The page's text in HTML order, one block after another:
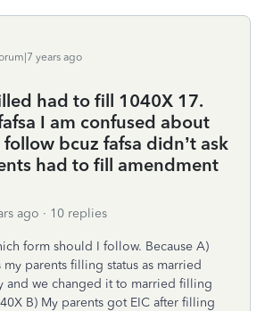
years ago
had to fill 1040X 17.
I am confused about
bcuz fafsa didn’t ask
had to fill amendment
ago 10 replies
form should I follow. Because A)
parents filling status as married
and we changed it to married filling
B) My parents got EIC after filling